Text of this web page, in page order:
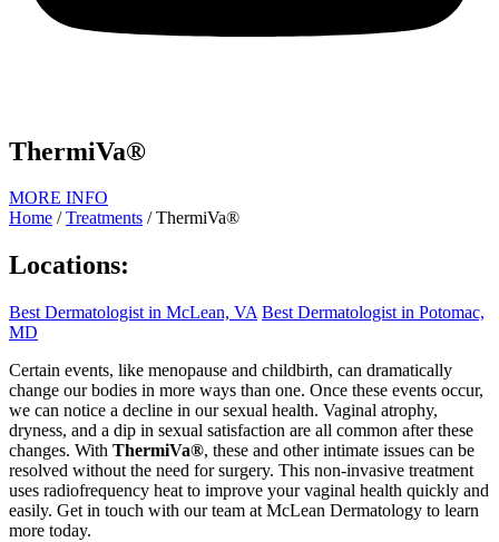
ThermiVa®
MORE INFO
Home / Treatments / ThermiVa®
Locations:
Best Dermatologist in McLean, VA Best Dermatologist in Potomac,
MD
Certain events, like menopause and childbirth, can dramatically
change our bodies in more ways than one. Once these events occur,
we can notice a decline in our sexual health. Vaginal atrophy,
dryness, and a dip in sexual satisfaction are all common after these
changes. With ThermiVa®, these and other intimate issues can be
resolved without the need for surgery. This non-invasive treatment
uses radiofrequency heat to improve your vaginal health quickly and
easily. Get in touch with our team at McLean Dermatology to learn
more today.